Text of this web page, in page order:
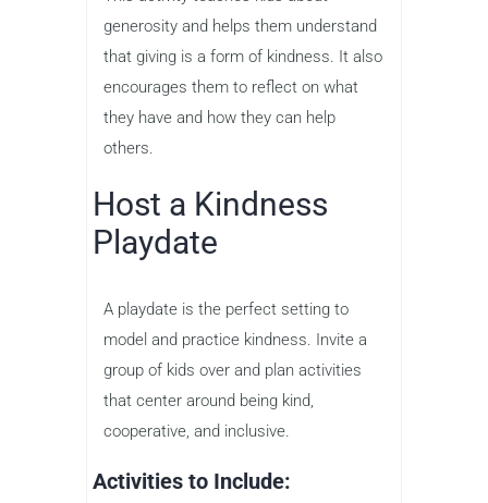
generosity and helps them understand
that giving is a form of kindness. It also
encourages them to reflect on what
they have and how they can help
others.
Host a Kindness
Playdate
A playdate is the perfect setting to
model and practice kindness. Invite a
group of kids over and plan activities
that center around being kind,
cooperative, and inclusive.
Activities to Include: